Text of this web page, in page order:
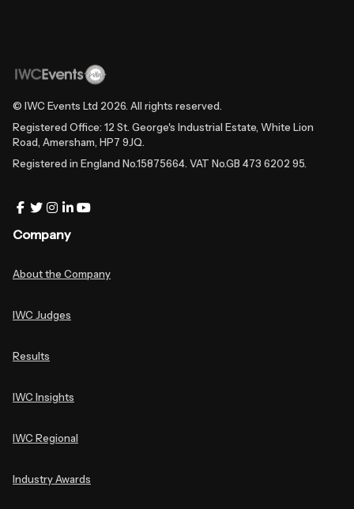
© IWC Events Ltd 2026. All rights reserved.
Registered Office: 12 St. George's Industrial Estate, White Lion
Road, Amersham, HP7 9JQ.
Registered in England No.15875664. VAT No.GB 473 6202 95.
Company
About the Company
IWC Judges
Results
IWC Insights
IWC Regional
Industry Awards